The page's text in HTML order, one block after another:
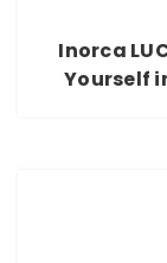
Inorca
Yourself